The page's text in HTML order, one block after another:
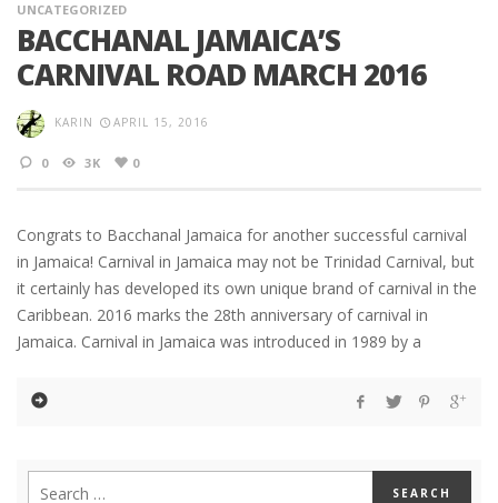
UNCATEGORIZED
BACCHANAL JAMAICA’S
CARNIVAL ROAD MARCH 2016
KARIN APRIL 15, 2016
0 3K 0
Congrats to Bacchanal Jamaica for another successful carnival
in Jamaica! Carnival in Jamaica may not be Trinidad Carnival, but
it certainly has developed its own unique brand of carnival in the
Caribbean. 2016 marks the 28th anniversary of carnival in
Jamaica. Carnival in Jamaica was introduced in 1989 by a